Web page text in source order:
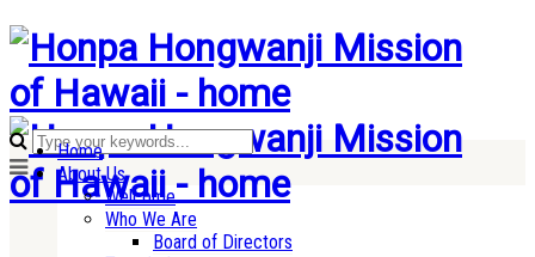
Home
About Us
Welcome
Who We Are
Board of Directors